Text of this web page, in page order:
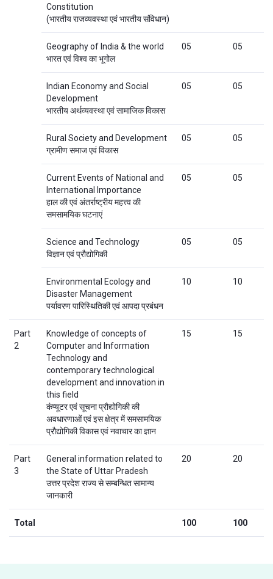
Constitution
(भारतीय राजव्यवस्था एवं भारतीय संविधान)
Geography of India & the world
भारत एवं विश्व का भूगोल
05 05
Indian Economy and Social
Development
भारतीय अर्थव्यवस्था एवं सामाजिक विकास
05 05
Rural Society and Development
ग्रामीण समाज एवं विकास
05 05
Current Events of National and
International Importance
हाल की एवं अंतर्राष्ट्रीय महत्त्व की
समसामयिक घटनाएं
05 05
Science and Technology
विज्ञान एवं प्रौद्योगिकी
05 05
Environmental Ecology and
Disaster Management
पर्यावरण पारिस्थितिकी एवं आपदा प्रबंधन
10 10
Part
2
Knowledge of concepts of
Computer and Information
Technology and
contemporary technological
development and innovation in
this field
कंप्यूटर एवं सूचना प्रौद्योगिकी की
अवधारणाओं एवं इस क्षेत्र में समसामयिक
प्रौद्योगिकी विकास एवं नवाचार का ज्ञान
15 15
Part
3
General information related to
the State of Uttar Pradesh
उत्तर प्रदेश राज्य से सम्बन्धित सामान्य
जानकारी
20 20
Total 100 100